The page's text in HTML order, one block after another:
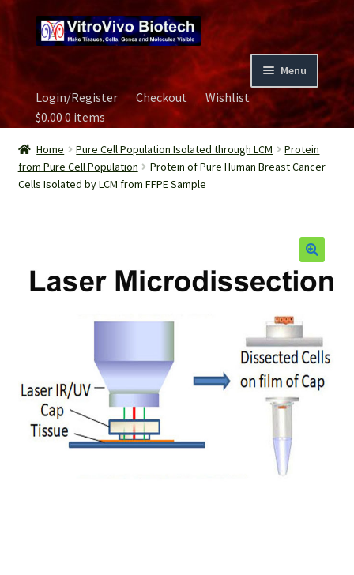
to
navigation
to
content
Menu
Home
Biospecimen
Careers
Image Gallery
Password Recovery
Products
Services
Login/Register Checkout
Wishlist
$0.000 items
Home Pure Cell Population Isolated through LCM
Protein
from Pure Cell Population
Protein of Pure Human Breast Cancer
Cells Isolated by LCM from FFPE Sample